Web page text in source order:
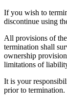
If you wish to
discontinue using
All provisions of
termination shall
ownership
limitations of
It is your
prior to termination.